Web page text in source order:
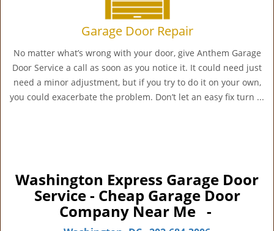
Garage Door Repair
No matter what’s wrong with your door, give Anthem Garage
Door Service a call as soon as you notice it. It could need just
need a minor adjustment, but if you try to do it on your own,
you could exacerbate the problem. Don’t let an easy fix turn ...
Washington Express Garage Door
Service - Cheap Garage Door
Company Near Me -